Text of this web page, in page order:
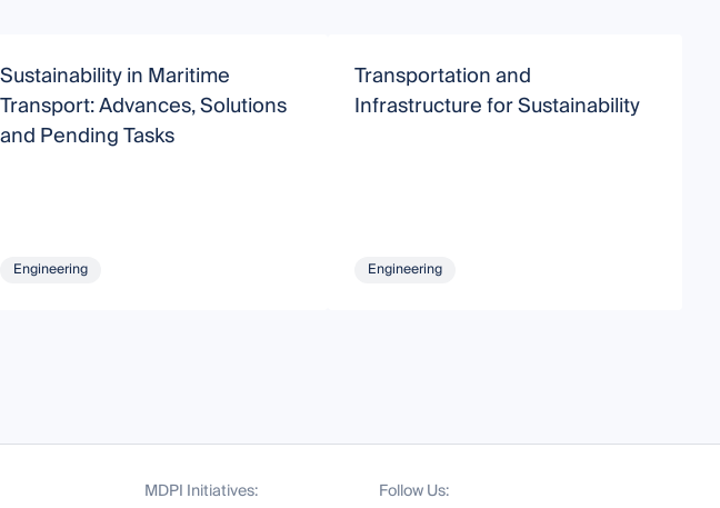
Sustainability in Maritime
Transport: Advances, Solutions
and Pending Tasks
Engineering
Transportation and
Infrastructure for Sustainability
Engineering
MDPI Initiatives: Follow Us: